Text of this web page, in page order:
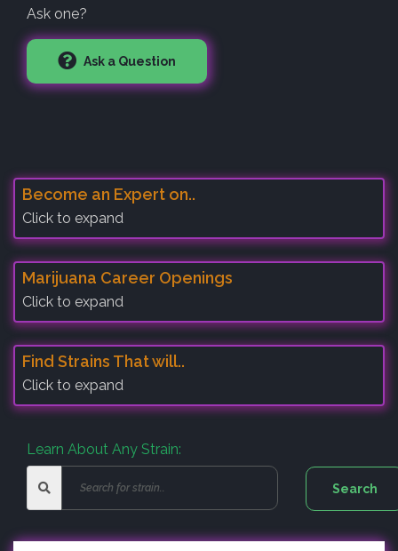
Ask one?
Ask a Question
Become an Expert on..
Click to expand
Marijuana Career Openings
Click to expand
Find Strains That will..
Click to expand
Learn About Any Strain: